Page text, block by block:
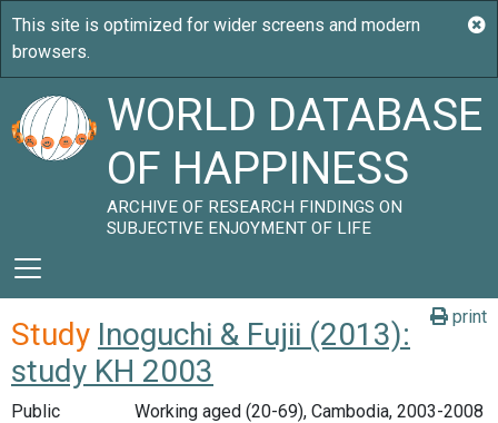
WORLD DATABASE
OF HAPPINESS
ARCHIVE OF RESEARCH FINDINGS ON
SUBJECTIVE ENJOYMENT OF LIFE
print
Study Inoguchi & Fujii (2013):
study KH 2003
Public
Working aged (20-69), Cambodia, 2003-2008